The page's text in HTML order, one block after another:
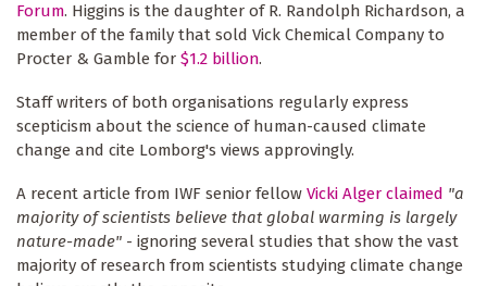
Forum. Higgins is the daughter of R. Randolph Richardson, a
member of the family that sold Vick Chemical Company to
Procter & Gamble for $1.2 billion.
Staff writers of both organisations regularly express
scepticism about the science of human-caused climate
change and cite Lomborg's views approvingly.
A recent article from IWF senior fellow Vicki Alger claimed "a
majority of scientists believe that global warming is largely
nature-made" - ignoring several studies that show the vast
majority of research from scientists studying climate change